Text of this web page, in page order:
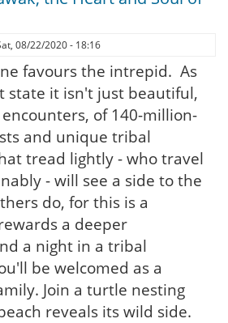
08/22/2020 - 18:16
favours the intrepid. As
state it isn't just beautiful,
of 140-million-
and unique tribal
tread lightly - who travel
- will see a side to the
do, for this is a
a deeper
a night in a tribal
be welcomed as a
Join a turtle nesting
reveals its wild side.